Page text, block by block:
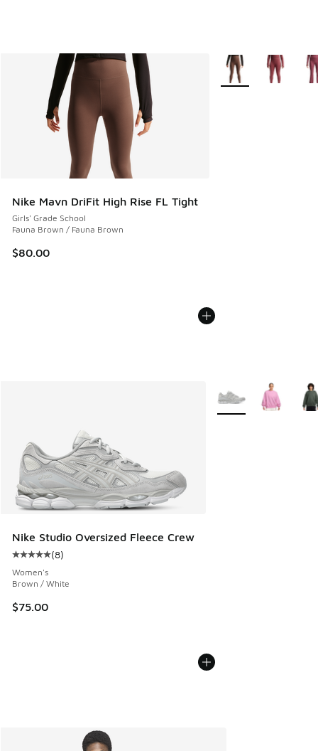
Nike Mavn DriFit High Rise FL Tight
Girls' Grade School
Fauna Brown / Fauna Brown
$80.00
More Colors
Nike Studio Oversized Fleece Crew
Average customer rating - [5 out of 5 stars], 8 reviews
(8)
Women's
Brown / White
$75.00
More Colors Available